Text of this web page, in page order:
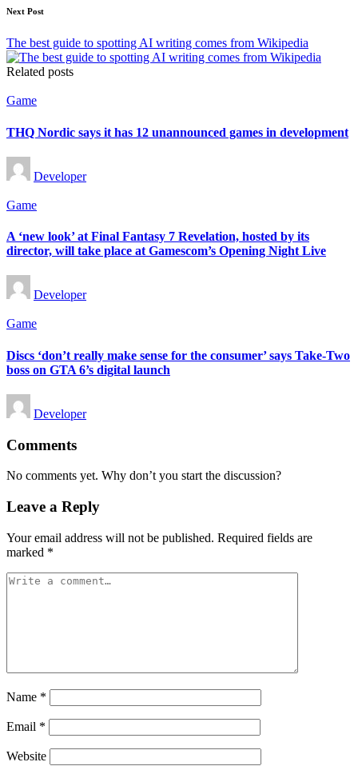
Next Post
The best guide to spotting AI writing comes from Wikipedia
Related posts
Posted
Game
THQ Nordic says it has 12 unannounced games in development
Posted
by
Developer
Posted
Game
A ‘new look’ at Final Fantasy 7 Revelation, hosted by its
director, will take place at Gamescom’s Opening Night Live
Posted
by
Developer
Posted
Game
Discs ‘don’t really make sense for the consumer’ says Take-Two
boss on GTA 6’s digital launch
Posted
by
Developer
Comments
No comments yet. Why don’t you start the discussion?
Leave a Reply
Your email address will not be published. Required fields are
marked *
Name *
Email *
Website